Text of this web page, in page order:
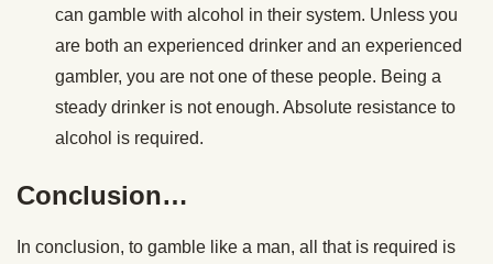
can gamble with alcohol in their system. Unless you
are both an experienced drinker and an experienced
gambler, you are not one of these people. Being a
steady drinker is not enough. Absolute resistance to
alcohol is required.
Conclusion…
In conclusion, to gamble like a man, all that is required is